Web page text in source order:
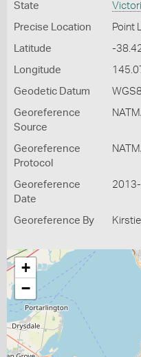
State
Precise Location Point
Latitude -
Longitude
Geodetic Datum
Georeference
Source
Georeference
Protocol
Georeference
Date
Georeference By
+
−